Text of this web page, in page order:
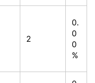
2
0.
0
0
%